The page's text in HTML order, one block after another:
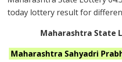
today lottery result for
Maharashtra State
Maharashtra Sahyadri